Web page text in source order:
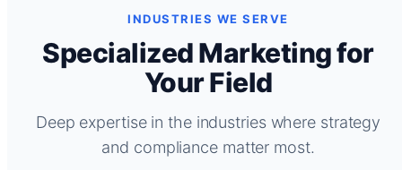
INDUSTRIES WE SERVE
Specialized Marketing for
Your Field
Deep expertise in the industries where strategy
and compliance matter most.